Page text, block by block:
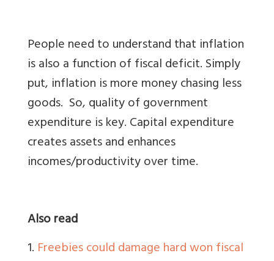
People need to understand that inflation
is also a function of fiscal deficit. Simply
put, inflation is more money chasing less
goods. So, quality of government
expenditure is key. Capital expenditure
creates assets and enhances
incomes/productivity over time.
Also read
1. Freebies could damage hard won fiscal